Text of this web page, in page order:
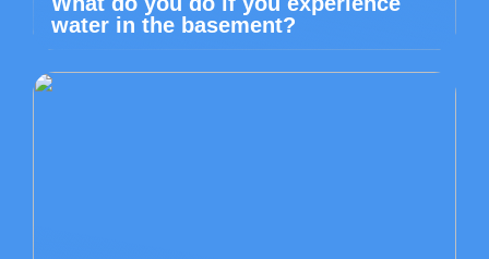
water in the basement?